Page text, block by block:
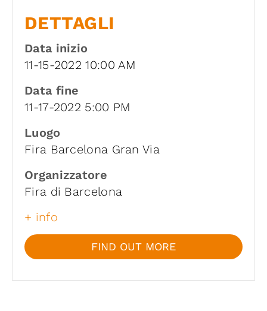
DETTAGLI
Data inizio
11-15-2022 10:00 AM
Data fine
11-17-2022 5:00 PM
Luogo
Fira Barcelona Gran Via
Organizzatore
Fira di Barcelona
+ info
FIND OUT MORE